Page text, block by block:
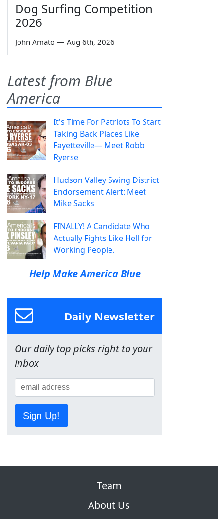
Dog Surfing Competition
2026
John Amato — Aug 6th, 2026
Latest from Blue
America
It's Time For Patriots To Start
Taking Back Places Like
Fayetteville— Meet Robb
Ryerse
Hudson Valley Swing District
Endorsement Alert: Meet
Mike Sacks
FINALLY! A Candidate Who
Actually Fights Like Hell for
Working People.
Help Make America Blue
Daily Newsletter
Our daily top picks right to your
inbox
Sign Up!
Team
About Us